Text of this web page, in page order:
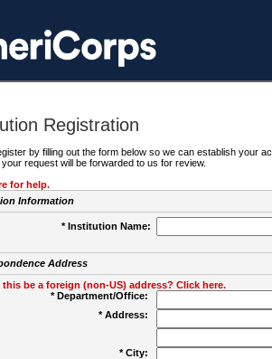
Registration
by filling out the form below so we can establish your
request will be forwarded to us for review.
for help.
Information
* Institution Name:
Address
be a foreign (non-US) address? Click here.
* Department/Office:
* Address:
* City: